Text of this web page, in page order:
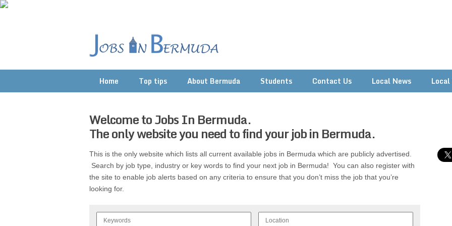
Home Top tips About Bermuda Students Contact Us Local News
Welcome to Jobs In Bermuda.
The only website you need to find your job in Bermuda.
This is the only website which lists all current available jobs in Bermuda which are publicly advertised.
Search by job type, industry or key words to find your next job in Bermuda! You can also register with
the site to enable job alerts based on any criteria to ensure that you don’t miss the job that you’re
looking for.